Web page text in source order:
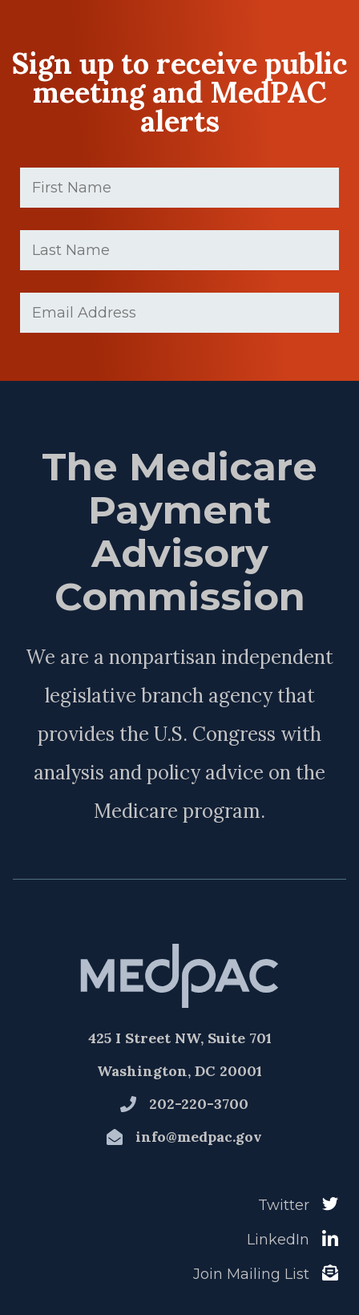
Sign up to receive public
meeting and MedPAC
alerts
First
Name
(Required)
Last
Name
(Required)
(Required)
The Medicare
Payment
Advisory
Commission
We are a nonpartisan independent
legislative branch agency that
provides the U.S. Congress with
analysis and policy advice on the
Medicare program.
425 I Street NW, Suite 701
Washington, DC 20001
202-220-3700
info@medpac.gov
Twitter
LinkedIn
Join Mailing List